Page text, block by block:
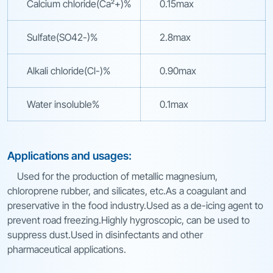
Calcium chloride(Ca²+)% 0.15max
Sulfate(SO42-)% 2.8max
Alkali chloride(Cl-)% 0.90max
Water insoluble% 0.1max
Applications and usages:
Used for the production of metallic magnesium,
chloroprene rubber, and silicates, etc.As a coagulant and
preservative in the food industry.Used as a de-icing agent to
prevent road freezing.Highly hygroscopic, can be used to
suppress dust.Used in disinfectants and other
pharmaceutical applications.